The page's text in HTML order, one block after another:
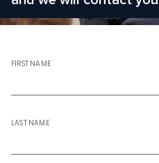
FIRST NAME
LAST NAME